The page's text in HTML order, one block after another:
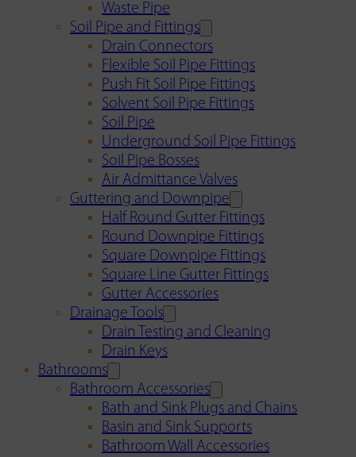
Waste Pipe
Soil Pipe and Fittings
Drain Connectors
Flexible Soil Pipe Fittings
Push Fit Soil Pipe Fittings
Solvent Soil Pipe Fittings
Soil Pipe
Underground Soil Pipe Fittings
Soil Pipe Bosses
Air Admittance Valves
Guttering and Downpipe
Half Round Gutter Fittings
Round Downpipe Fittings
Square Downpipe Fittings
Square Line Gutter Fittings
Gutter Accessories
Drainage Tools
Drain Testing and Cleaning
Drain Keys
Bathrooms
Bathroom Accessories
Bath and Sink Plugs and Chains
Basin and Sink Supports
Bathroom Wall Accessories